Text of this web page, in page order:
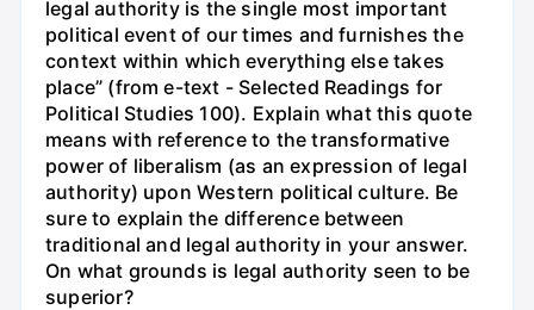
legal authority is the single most important
political event of our times and furnishes the
context within which everything else takes
place” (from e-text - Selected Readings for
Political Studies 100). Explain what this quote
means with reference to the transformative
power of liberalism (as an expression of legal
authority) upon Western political culture. Be
sure to explain the difference between
traditional and legal authority in your answer.
On what grounds is legal authority seen to be
superior?